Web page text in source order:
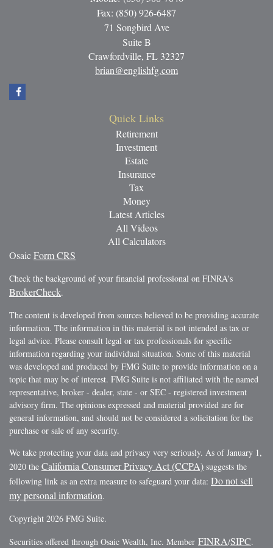
Fax: (850) 926-6487
71 Songbird Ave
Suite B
Crawfordville, FL 32327
brian@englishfg.com
Quick Links
Retirement
Investment
Estate
Insurance
Tax
Money
Latest Articles
All Videos
All Calculators
OsaicForm CRS
Check the background of your financial professional on FINRA's
BrokerCheck.
The content is developed from sources believed to be providing accurate
information. The information in this material is not intended as tax or
legal advice. Please consult legal or tax professionals for specific
information regarding your individual situation. Some of this material
was developed and produced by FMG Suite to provide information on a
topic that may be of interest. FMG Suite is not affiliated with the named
representative, broker - dealer, state - or SEC - registered investment
advisory firm. The opinions expressed and material provided are for
general information, and should not be considered a solicitation for the
purchase or sale of any security.
We take protecting your data and privacy very seriously. As of January 1,
2020 the California Consumer Privacy Act (CCPA) suggests the
following link as an extra measure to safeguard your data: Do not sell
my personal information.
Copyright 2026 FMG Suite.
Securities offered through Osaic Wealth, Inc. Member FINRA/SIPC.